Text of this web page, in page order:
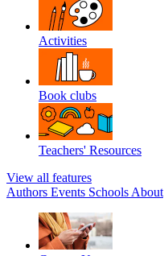
Activities
Book clubs
Teachers' Resources
View all features
Authors Events Schools About